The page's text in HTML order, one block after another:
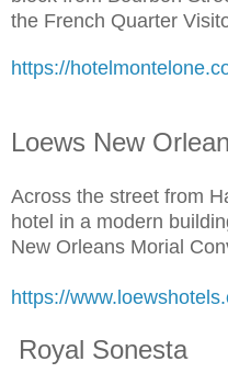
the French Quarter
https://
Loews New
Across the street from
hotel in a modern
New Orleans Morial
https://
Royal Sonesta